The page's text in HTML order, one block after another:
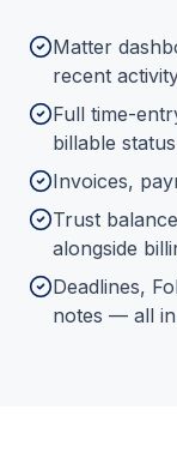
Matter
recent
Full time-
billable status
Invoices,
Trust
alongside
Deadlines,
notes — all